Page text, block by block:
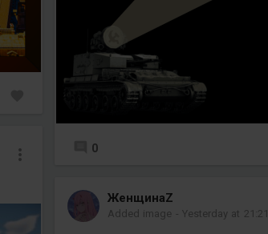
0
ЖенщинаZ
Added image - Yesterday at 21:21